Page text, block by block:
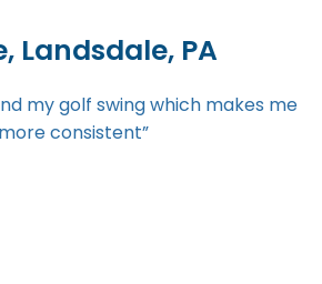
Landsdale, PA
my golf swing which makes me
more consistent”